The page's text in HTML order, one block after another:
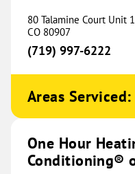
One Hour
Conditioning® of
Shore
13705 Irma Lee Ct
Lake Forest, IL 60045
(847) 701-
80 Talamine Court Unit
CO 80907
(719) 997-6222
Areas Serviced:
One Hour
Conditioning®